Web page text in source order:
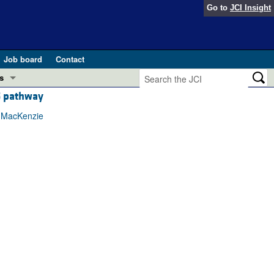
Go to JCI Insight
Job board
Contact
in GLP-1 medicine (Nov 2025)
and Public Health
pathway